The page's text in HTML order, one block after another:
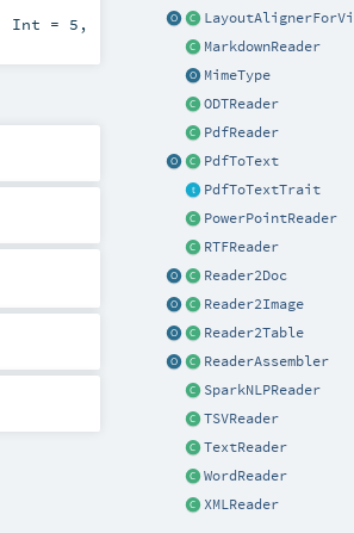
MarkdownReader
MimeType
ODTReader
PdfReader
PdfToText
PdfToTextTrait
PowerPointReader
RTFReader
Reader2Doc
Reader2Image
Reader2Table
ReaderAssembler
SparkNLPReader
TSVReader
TextReader
WordReader
XMLReader
Int = 5 ,